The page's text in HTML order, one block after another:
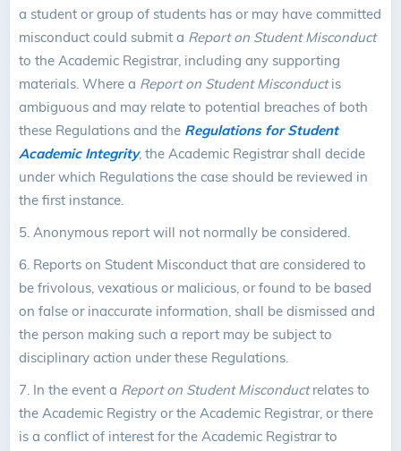
a student or group of students has or may have committed
misconduct could submit a Report on Student Misconduct
to the Academic Registrar, including any supporting
materials. Where a Report on Student Misconductis
ambiguous and may relate to potential breaches of both
these Regulations and the Regulations for Student
Academic Integrity, the Academic Registrar shall decide
under which Regulations the case should be reviewed in
the first instance.
5. Anonymous report will not normally be considered.
6. Reports on Student Misconduct that are considered to
be frivolous, vexatious or malicious, or found to be based
on false or inaccurate information, shall be dismissed and
the person making such a report may be subject to
disciplinary action under these Regulations.
7. In the event a Report on Student Misconductrelates to
the Academic Registry or the Academic Registrar, or there
is a conflict of interest for the Academic Registrar to